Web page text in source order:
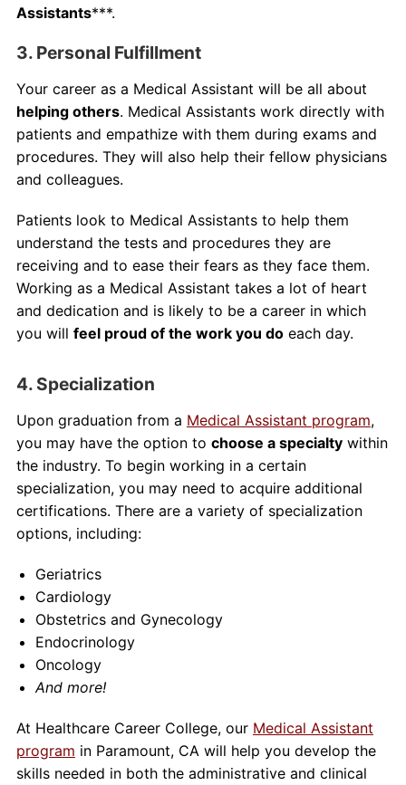
Assistants***.
3. Personal Fulfillment
Your career as a Medical Assistant will be all about
helping others. Medical Assistants work directly with
patients and empathize with them during exams and
procedures. They will also help their fellow physicians
and colleagues.
Patients look to Medical Assistants to help them
understand the tests and procedures they are
receiving and to ease their fears as they face them.
Working as a Medical Assistant takes a lot of heart
and dedication and is likely to be a career in which
you will feel proud of the work you doeach day.
4. Specialization
Upon graduation from a Medical Assistant program,
you may have the option to choose a specialtywithin
the industry. To begin working in a certain
specialization, you may need to acquire additional
certifications. There are a variety of specialization
options, including:
Geriatrics
Cardiology
Obstetrics and Gynecology
Endocrinology
Oncology
And more!
At Healthcare Career College, our Medical Assistant
program in Paramount, CA will help you develop the
skills needed in both the administrative and clinical